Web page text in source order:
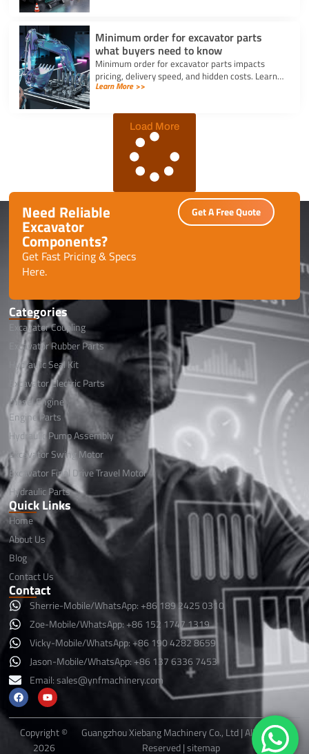
Minimum order for excavator parts
what buyers need to know
Minimum order for excavator parts impacts
pricing, delivery speed, and hidden costs. Learn
how to optimize orders and negotiate better
Learn More >>
Load More
Need Reliable
Excavator
Components?
Get Fast Pricing & Specs
Here.
Get A Free Quote
Categories
Excavator Coupling
Excavator Rubber Parts
Hydraulic Seal Kit
Excavator Electric Parts
Diesel Engine
Engine Parts
Hydraulic Pump Assembly
Excavator Swing Motor
Excavator Final Drive Travel Motor
Hydraulic Parts
Quick Links
Home
About Us
Blog
Contact Us
Contact
Sherrie-Mobile/WhatsApp: +86 189 2425 0310
Zoe-Mobile/WhatsApp: +86 152 1747 1319
Vicky-Mobile/WhatsApp: +86 190 4282 8659
Jason-Mobile/WhatsApp: +86 137 6336 7453
Email:sales@ynfmachinery.com
F
a
c
e
b
o
Y
o
u
t
u
b
e
Copyright ©
2026
Guangzhou Xiebang Machinery Co., Ltd | All Rights
Reserved |sitemap